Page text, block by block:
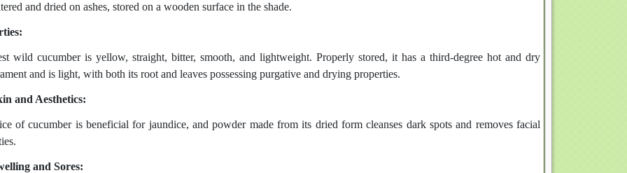
and dried on ashes, stored on a wooden surface in the shade.
wild cucumber is yellow, straight, bitter, smooth, and lightweight. Properly stored, it has a third-degree hot and dry
and is light, with both its root and leaves possessing purgative and drying properties.
and Aesthetics:
of cucumber is beneficial for jaundice, and powder made from its dried form cleanses dark spots and removes facial
and Sores: